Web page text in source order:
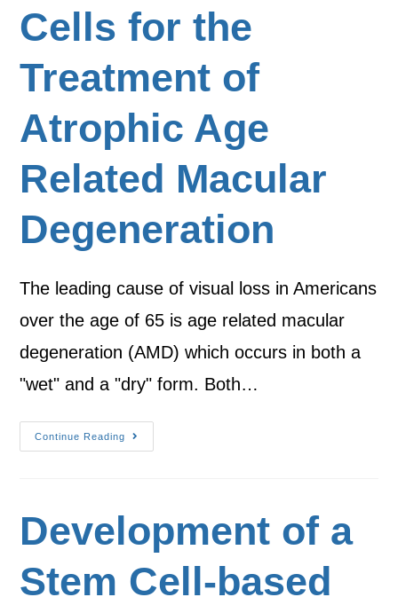
Cells for the
Treatment of
Atrophic Age
Related Macular
Degeneration
The leading cause of visual loss in Americans
over the age of 65 is age related macular
degeneration (AMD) which occurs in both a
"wet" and a "dry" form. Both…
Continue Reading
Development of a
Stem Cell-based